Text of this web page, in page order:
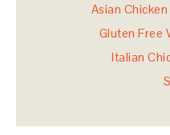
Asian
Gluten Free
Italian